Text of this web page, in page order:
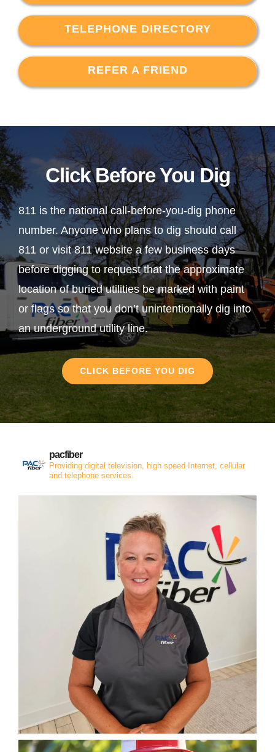
TELEPHONE DIRECTORY
REFER A FRIEND
Click Before You Dig
811 is the national call-before-you-dig phone
number. Anyone who plans to dig should call
811 or visit 811 website a few business days
before digging to request that the approximate
location of buried utilities be marked with paint
or flags so that you don’t unintentionally dig into
an underground utility line.
CLICK BEFORE YOU DIG
pacfiber
Providing digital television, high speed Internet, cellular
and telephone services.